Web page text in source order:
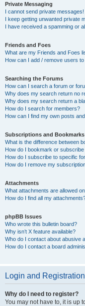
Private Messaging
I cannot send private messages!
I keep getting unwanted private
I have received a spamming or
Friends and Foes
What are my Friends and Foes
How can I add / remove users
Searching the Forums
How can I search a forum or
Why does my search return no
Why does my search return a
How do I search for members?
How can I find my own posts
Subscriptions and Bookmarks
What is the difference between
How do I bookmark or
How do I subscribe to specific
How do I remove my
Attachments
What attachments are allowed
How do I find all my
phpBB Issues
Who wrote this bulletin board?
Why isn’t X feature available?
Who do I contact about abusive
How do I contact a board
Login and
Why do I need to register?
You may not have to, it is up